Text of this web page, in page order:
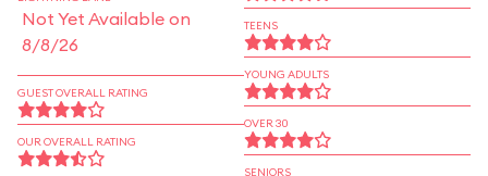
Not Yet Available on
8/8/26
GUEST OVERALL RATING
OUR OVERALL RATING
TEENS
YOUNG ADULTS
OVER 30
SENIORS